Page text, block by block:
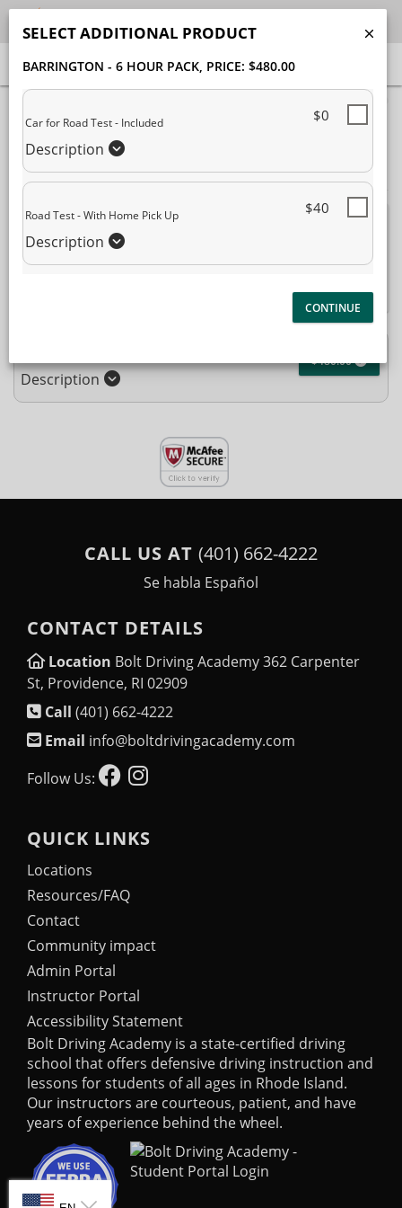
Package Selection
Payment Selection
Attn: All current and former students, please log into your
student portalor contact our office to purchase any
additional services. This enrollment page is used to create new
Description
$480.00
SELECT ADDITIONAL PRODUCT
BARRINGTON - 6 HOUR PACK, PRICE: $480.00
Car for Road Test - Included
Description
$0
Road Test - With Home Pick Up
Description
$40
CALL US AT (401) 662-4222
Se habla Español
CONTACT DETAILS
Location Bolt Driving Academy 362 Carpenter
St, Providence, RI 02909
Call (401) 662-4222
Email info@boltdrivingacademy.com
Follow Us:
QUICK LINKS
Locations
Resources/FAQ
Contact
Community impact
Admin Portal
Instructor Portal
Accessibility Statement
Bolt Driving Academy is a state-certified driving
school that offers defensive driving instruction and
lessons for students of all ages in Rhode Island.
Our instructors are courteous, patient, and have
years of experience behind the wheel.
SELECT LANGUAGE